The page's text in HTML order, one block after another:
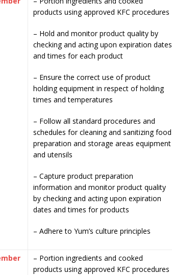
products using approved KFC procedures
– Hold and monitor product quality by
checking and acting upon expiration dates
and times for each product
– Ensure the correct use of product
holding equipment in respect of holding
times and temperatures
– Follow all standard procedures and
schedules for cleaning and sanitizing food
preparation and storage areas equipment
and utensils
– Capture product preparation
information and monitor product quality
by checking and acting upon expiration
dates and times for products
– Adhere to Yum’s culture principles
– Portion ingredients and cooked
products using approved KFC procedures